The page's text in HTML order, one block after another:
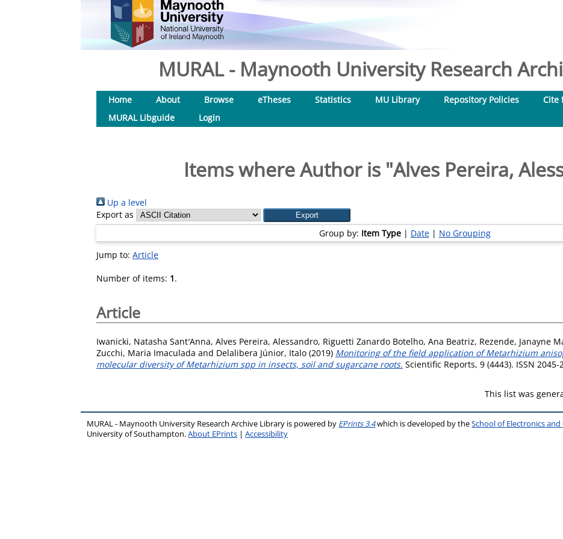
MURAL - Maynooth University Research
Home About Browse eTheses Statistics MU Library Repository Policies
Cite
MURAL Libguide
Login
Items where Author is "Alves Pereira,
Up a level
Export as
Group by: Item Type| Date| No Grouping
Jump to: Article
Number of items: 1.
Article
Iwanicki, Natasha Sant′Anna, Alves Pereira, Alessandro, Riguetti Zanardo Botelho, Ana Beatriz, Rezende, Janayne
Zucchi, Maria Imaculada and Delalibera Júnior, Italo (2019) Monitoring of the field application of Metarhizium
molecular diversity of Metarhizium spp in insects, soil and sugarcane roots. Scientific Reports, 9 (4443). ISSN 2045-
This list was
MURAL - Maynooth University Research Archive Library is powered by EPrints 3.4which is developed by theSchool of Electronics
University of Southampton.About EPrints |Accessibility